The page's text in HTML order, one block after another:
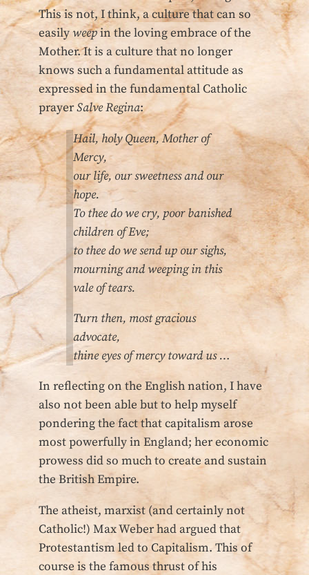
This is not, I think, a culture that can so
easilyweepin the loving embrace of the
Mother. It is a culture that no longer
knows such a fundamental attitude as
expressed in the fundamental Catholic
prayerSalve Regina:
Hail, holy Queen, Mother of
Mercy,
our life, our sweetness and our
hope.
To thee do we cry, poor banished
children of Eve;
to thee do we send up our sighs,
mourning and weeping in this
vale of tears.
Turn then, most gracious
advocate,
thine eyes of mercy toward us …
In reflecting on the English nation, I have
also not been able but to help myself
pondering the fact that capitalism arose
most powerfully in England; her economic
prowess did so much to create and sustain
the British Empire.
The atheist, marxist (and certainly not
Catholic!) Max Weber had argued that
Protestantism led to Capitalism. This of
course is the famous thrust of his